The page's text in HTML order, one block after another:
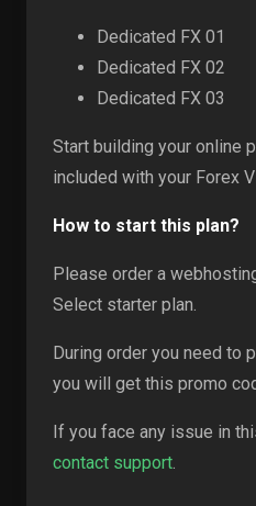
Dedicated FX 01
Dedicated FX 02
Dedicated FX 03
Start building your online
included with your Forex
How to start this plan?
Please order a
Select starter plan.
During order you need to
you will get this promo
If you face any issue in
contact support.